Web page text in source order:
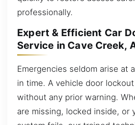
professionally.
Expert & Efficient Car
Service in Cave Creek,
Emergencies seldom arise at
in time. A vehicle door
without any prior warning.
are missing, locked inside, or